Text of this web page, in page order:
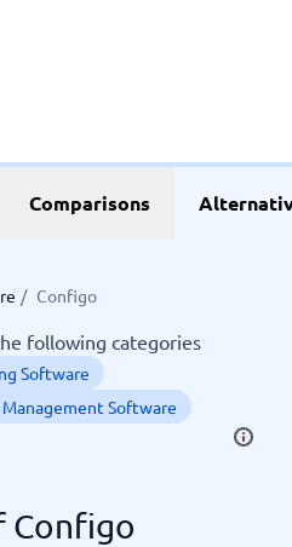
Comparisons
/ Configo
following categories
Software
Software
Configo